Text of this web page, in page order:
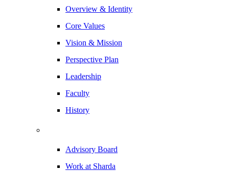
Overview & Identity
Core Values
Vision & Mission
Perspective Plan
Leadership
Faculty
History
Advisory Board
Work at Sharda